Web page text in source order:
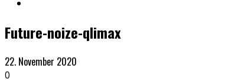
Future-noize-qlimax
22. November 2020
0